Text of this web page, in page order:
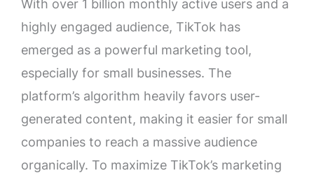
With over 1 billion monthly active users and a
highly engaged audience, TikTok has
emerged as a powerful marketing tool,
especially for small businesses. The
platform’s algorithm heavily favors user-
generated content, making it easier for small
companies to reach a massive audience
organically. To maximize TikTok’s marketing